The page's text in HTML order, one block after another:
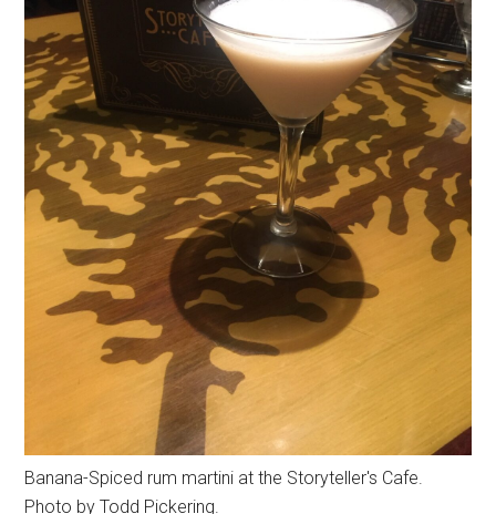
Banana-Spiced rum martini at the Storyteller's Cafe.
Photo by Todd Pickering.